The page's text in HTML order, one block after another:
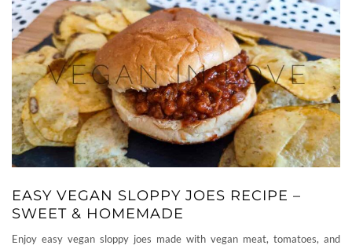
EASY VEGAN SLOPPY JOES RECIPE –
SWEET & HOMEMADE
Enjoy easy vegan sloppy joes made with vegan meat, tomatoes, and